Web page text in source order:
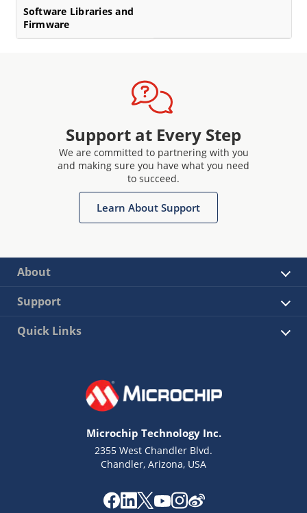
Software Libraries and
Firmware
Support at Every Step
We are committed to partnering with you
and making sure you have what you need
to succeed.
Learn About Support
About
Support
Quick Links
Microchip Technology Inc.
2355 West Chandler Blvd.
Chandler, Arizona, USA